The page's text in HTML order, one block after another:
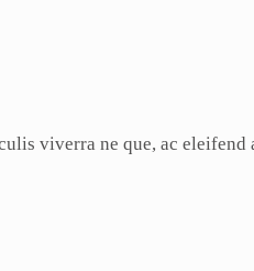
viverra ne que, ac eleifend